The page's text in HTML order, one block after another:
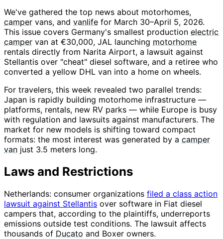
We've gathered the top news about motorhomes,
camper vans, and vanlife for March 30–April 5, 2026.
This issue covers Germany's smallest production electric
camper van at €30,000, JAL launching motorhome
rentals directly from Narita Airport, a lawsuit against
Stellantis over "cheat" diesel software, and a retiree who
converted a yellow DHL van into a home on wheels.
For travelers, this week revealed two parallel trends:
Japan is rapidly building motorhome infrastructure —
platforms, rentals, new RV parks — while Europe is busy
with regulation and lawsuits against manufacturers. The
market for new models is shifting toward compact
formats: the most interest was generated by a camper
van just 3.5 meters long.
Laws and Restrictions
Netherlands: consumer organizations filed a class action
lawsuit against Stellantis over software in Fiat diesel
campers that, according to the plaintiffs, underreports
emissions outside test conditions. The lawsuit affects
thousands of Ducato and Boxer owners.